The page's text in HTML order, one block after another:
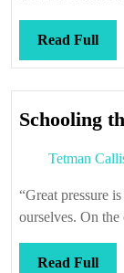
Read FullRead
Full
Schooling
Tetman
“Great pressure
ourselves. On
Read FullRead